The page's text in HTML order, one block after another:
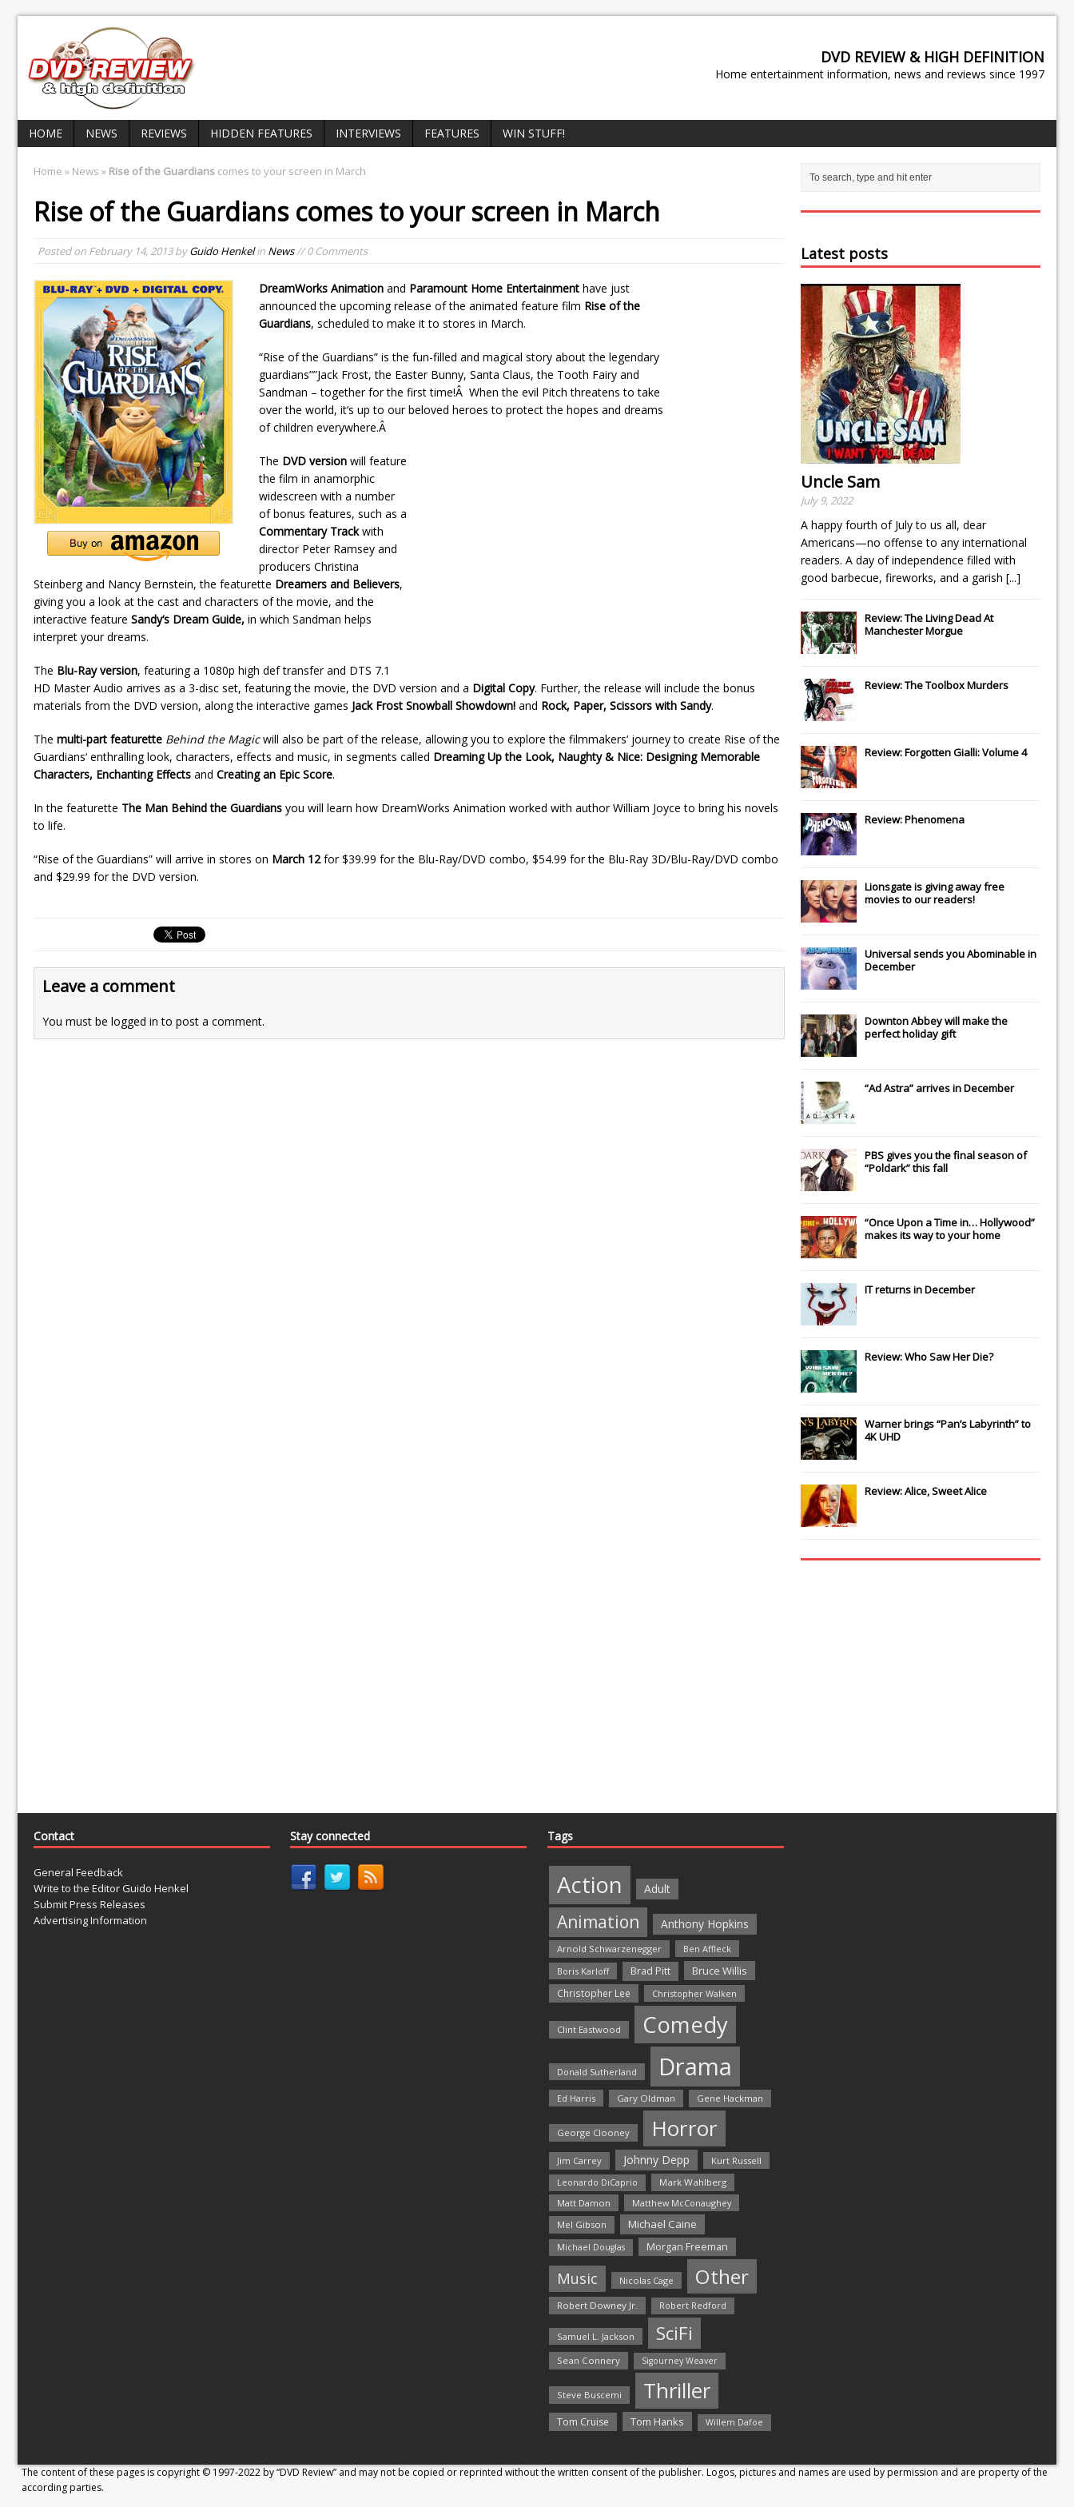
DVD REVIEW & HIGH DEFINITION
Home entertainment information, news and reviews since 1997
HOME NEWS REVIEWS HIDDEN FEATURES INTERVIEWS FEATURES WIN STUFF!
Home » News » Rise of the Guardians comes to your screen in March
Rise of the Guardianscomes to your screen in March
Posted on February 14, 2013byGuido Henkelin News// 0 Comments
DreamWorks Animation and Paramount Home Entertainment have just
announced the upcoming release of the animated feature film Rise of the
Guardians, scheduled to make it to stores in March.
“Rise of the Guardians” is the fun-filled and magical story about the legendary
guardians””Jack Frost, the Easter Bunny, Santa Claus, the Tooth Fairy and
Sandman – together for the first time!Â When the evil Pitch threatens to take
over the world, it‘s up to our beloved heroes to protect the hopes and dreams
of children everywhere.Â
The DVD version will feature
the film in anamorphic
widescreen with a number
of bonus features, such as a
Commentary Trackwith
director Peter Ramsey and
producers Christina
Steinberg and Nancy Bernstein, the featurette Dreamers and Believers,
giving you a look at the cast and characters of the movie, and the
interactive feature Sandy‘s Dream Guide, in which Sandman helps
interpret your dreams.
The Blu-Ray version, featuring a 1080p high def transfer and DTS 7.1
HD Master Audio arrives as a 3-disc set, featuring the movie, the DVD version and a Digital Copy. Further, the release will include the bonus
materials from the DVD version, along the interactive games Jack Frost Snowball Showdown! and Rock, Paper, Scissors with Sandy.
The multi-part featurette Behind the Magicwill also be part of the release, allowing you to explore the filmmakers‘ journey to create Rise of the
Guardians‘ enthralling look, characters, effects and music, in segments called Dreaming Up the Look, Naughty & Nice: Designing Memorable
Characters, Enchanting Effects and Creating an Epic Score.
In the featurette The Man Behind the Guardians you will learn how DreamWorks Animation worked with author William Joyce to bring his novels
to life.
“Rise of the Guardians” will arrive in stores on March 12for $39.99 for the Blu-Ray/DVD combo, $54.99 for the Blu-Ray 3D/Blu-Ray/DVD combo
and $29.99 for the DVD version.
Leave a comment
You must be logged in to post a comment.
Latest posts
Uncle Sam
July 9, 2022
A happy fourth of July to us all, dear
Americans—no offense to any international
readers. A day of independence filled with
good barbecue, fireworks, and a garish [...]
Review: The Living Dead At
Manchester Morgue
Review: The Toolbox Murders
Review: Forgotten Gialli: Volume 4
Review: Phenomena
Lionsgateis giving away free
movies to our readers!
Universalsends youAbominablein
December
Downton Abbeywill make the
perfect holiday gift
“Ad Astra” arrives in December
PBS gives you the final season of
“Poldark” this fall
“Once Upon a Time in… Hollywood”
makes its way to your home
ITreturns in December
Review: Who Saw Her Die?
Warner brings “Pan’s Labyrinth” to
4K UHD
Review: Alice, Sweet Alice
Contact
General Feedback
Write to the Editor Guido Henkel
Submit Press Releases
Advertising Information
Stay connected Tags
Action Adult
Animation Anthony Hopkins
Arnold Schwarzenegger
Ben Affleck
Boris Karloff
Brad Pitt Bruce Willis
Christopher Lee Christopher Walken
Clint Eastwood Comedy
Donald Sutherland Drama
Ed Harris Gary Oldman Gene Hackman
George Clooney Horror
Jim Carrey Johnny Depp Kurt Russell
Leonardo DiCaprio
Mark Wahlberg
Matt Damon
Matthew McConaughey
Mel Gibson
Michael Caine
Michael Douglas Morgan Freeman
Music Nicolas Cage Other
Robert Downey Jr. Robert Redford
Samuel L. Jackson SciFi
Sean Connery Sigourney Weaver
Steve Buscemi Thriller
Tom Cruise Tom Hanks Willem Dafoe
The content of these pages is copyright © 1997-2022 by “DVD Review” and may not be copied or reprinted without the written consent of the publisher. Logos, pictures and names are used by permission and are property of the
according parties.